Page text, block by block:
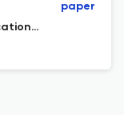
paper